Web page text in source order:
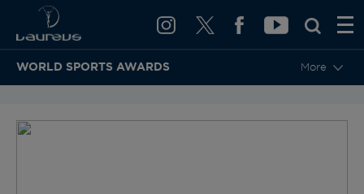
WORLD SPORTS AWARDS More